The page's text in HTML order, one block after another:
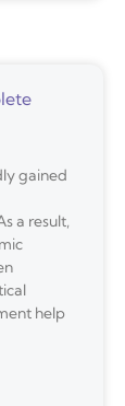
gained
a result,
help